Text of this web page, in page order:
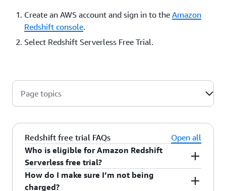
Create an AWS account and sign in to the Amazon
Redshift console.
Select Redshift Serverless Free Trial.
Page topics
Redshift free trial FAQs
Open all
Who is eligible for Amazon Redshift
Serverless free trial?
You are eligible for the free trial if your account
How do I make sure I’m not being
charged?